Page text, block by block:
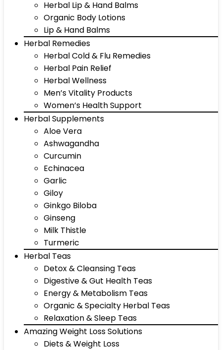
Herbal Lip & Hand Balms
Organic Body Lotions
Lip & Hand Balms
Herbal Remedies
Herbal Cold & Flu Remedies
Herbal Pain Relief
Herbal Wellness
Men’s Vitality Products
Women’s Health Support
Herbal Supplements
Aloe Vera
Ashwagandha
Curcumin
Echinacea
Garlic
Giloy
Ginkgo Biloba
Ginseng
Milk Thistle
Turmeric
Herbal Teas
Detox & Cleansing Teas
Digestive & Gut Health Teas
Energy & Metabolism Teas
Organic & Specialty Herbal Teas
Relaxation & Sleep Teas
Amazing Weight Loss Solutions
Diets & Weight Loss